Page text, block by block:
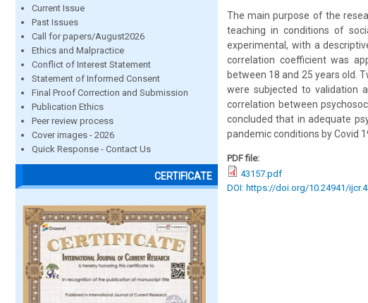
Current Issue
Past Issues
Call for papers/August2026
Ethics and Malpractice
Conflict of Interest Statement
Statement of Informed Consent
Final Proof Correction and Submission
Publication Ethics
Peer review process
Cover images - 2026
Quick Response - Contact Us
CERTIFICATE
The main purpose of the
teaching in conditions of
experimental, with a
correlation coefficient was
between 18 and 25 years old.
were subjected to validation
correlation between
concluded that in adequate
pandemic conditions by Covid
PDF file:
43157.pdf
DOI: https://doi.org/10.24941/